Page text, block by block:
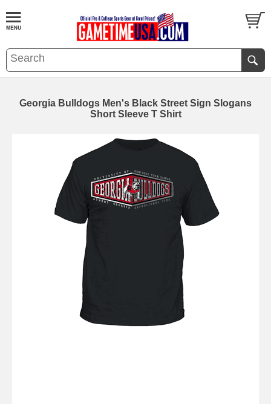
Georgia Bulldogs Men's Black Street Sign Slogans
Short Sleeve T Shirt